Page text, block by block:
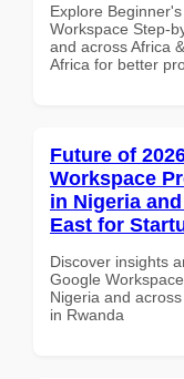
Explore
Workspace Step-
and across Africa
Africa for better
Future of
Workspace
in Nigeria
East for
Discover insights
Google
Nigeria and
in Rwanda